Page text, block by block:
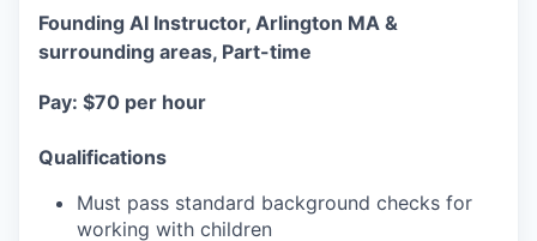
Founding AI Instructor, Arlington MA &
surrounding areas, Part-time
Pay: $70 per hour
Qualifications
Must pass standard background checks for
working with children